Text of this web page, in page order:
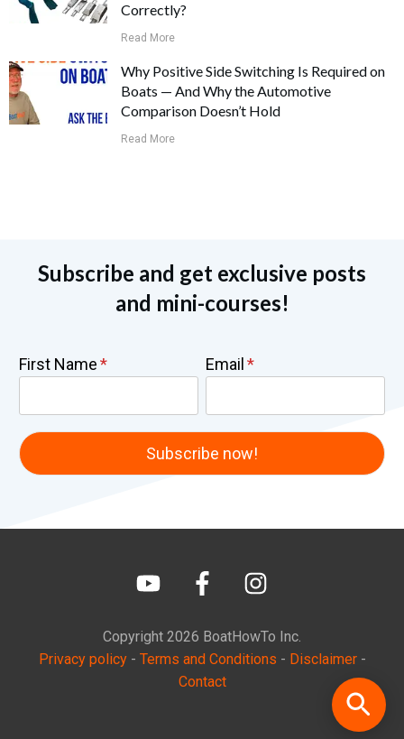
Correctly?
Read More
Why Positive Side Switching Is Required on
Boats — And Why the Automotive
Comparison Doesn’t Hold
Read More
Subscribe and get exclusive posts
and mini-courses!
First Name Email
Copyright 2026 BoatHowTo Inc.
Privacy policy- Terms and Conditions - Disclaimer-
Contact